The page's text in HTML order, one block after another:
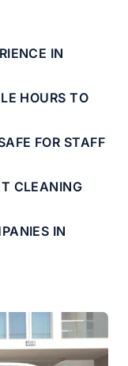
IN
HOURS TO
FOR STAFF
CLEANING
IN